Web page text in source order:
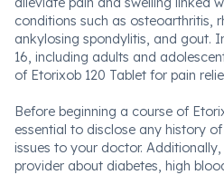
conditions such as osteoarthritis,
ankylosing spondylitis, and gout.
16, including adults and
of Etorixob 120 Tablet for pain
Before beginning a course of
essential to disclose any history
issues to your doctor.
provider about diabetes, high